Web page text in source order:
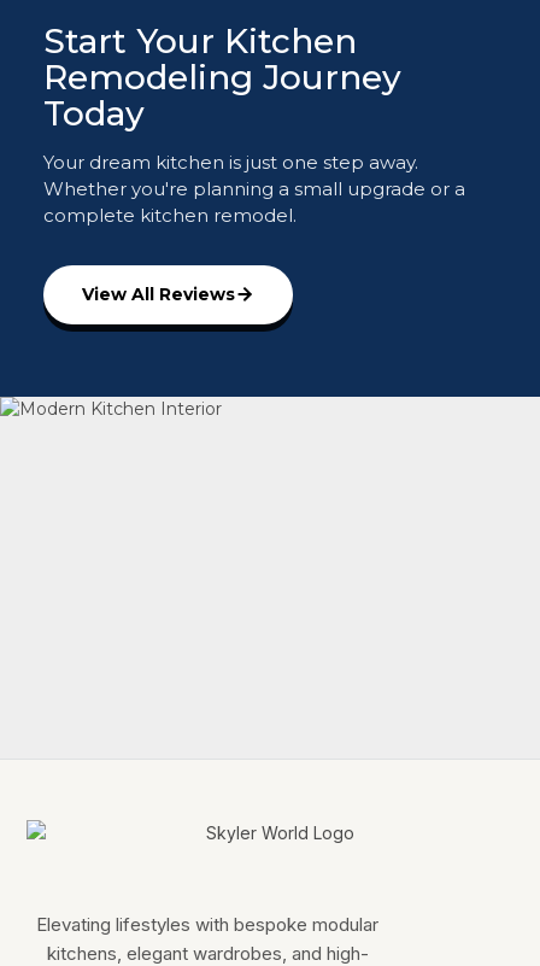
Start Your Kitchen
Remodeling Journey
Today
Your dream kitchen is just one step away.
Whether you're planning a small upgrade or a
complete kitchen remodel.
View All Reviews
Elevating lifestyles with bespoke modular
kitchens, elegant wardrobes, and high-